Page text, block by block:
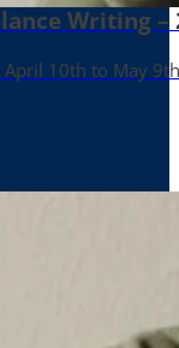
Writing –
10th to May